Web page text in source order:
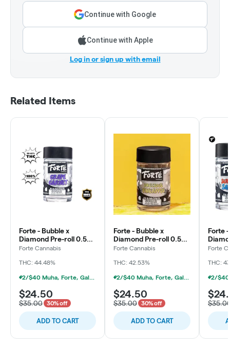
Continue with Google
Continue with Apple
Log in or sign up with email
Related Items
Forte - Bubble x
Diamond Pre-roll 0.5g -
5pk - Grape Garnet
Forte Cannabis
THC: 44.48%
2/$40 Muha, Forte, Galenas Infused Multipacks
$24.50
$35.00 30% off
ADD TO CART
Forte - Bubble x
Diamond Pre-roll 0.5g -
5pk - Precious
Forte Cannabis
THC: 42.53%
2/$40 Muha, Forte, Galenas Infused Multipacks
$24.50
$35.00 30% off
ADD TO CART
Forte
5pk -
Forte
THC: